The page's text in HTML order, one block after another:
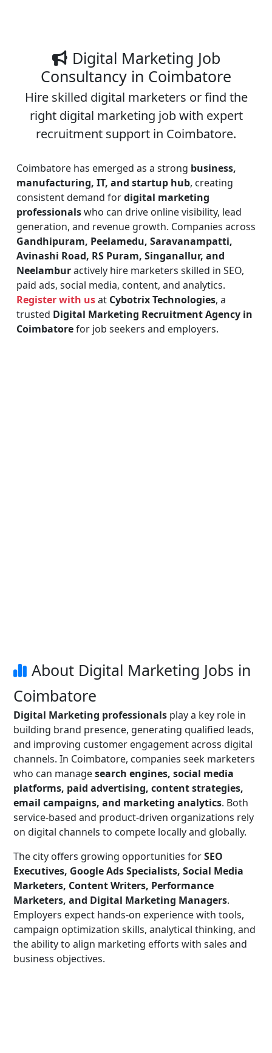
Digital Marketing Job
Consultancy in Coimbatore
Hire skilled digital marketers or find the
right digital marketing job with expert
recruitment support in Coimbatore.
Coimbatore has emerged as a strong business,
manufacturing, IT, and startup hub, creating
consistent demand fordigital marketing
professionalswho can drive online visibility, lead
generation, and revenue growth. Companies across
Gandhipuram, Peelamedu, Saravanampatti,
Avinashi Road, RS Puram, Singanallur, and
Neelamburactively hire marketers skilled in SEO,
paid ads, social media, content, and analytics.
Register with usat Cybotrix Technologies, a
trusted Digital Marketing Recruitment Agency in
Coimbatorefor job seekers and employers.
About Digital Marketing Jobs in
Coimbatore
Digital Marketing professionals play a key role in
building brand presence, generating qualified leads,
and improving customer engagement across digital
channels. In Coimbatore, companies seek marketers
who can managesearch engines, social media
platforms, paid advertising, content strategies,
email campaigns, and marketing analytics. Both
service-based and product-driven organizations rely
on digital channels to compete locally and globally.
The city offers growing opportunities forSEO
Executives, Google Ads Specialists, Social Media
Marketers, Content Writers, Performance
Marketers, and Digital Marketing Managers.
Employers expect hands-on experience with tools,
campaign optimization skills, analytical thinking, and
the ability to align marketing efforts with sales and
business objectives.